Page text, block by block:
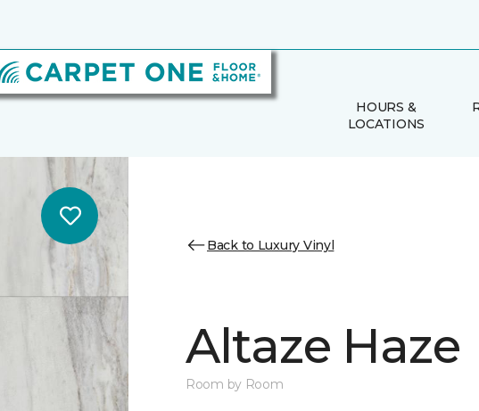
HOURS &
LOCATIONS
Back to Luxury Vinyl
Altaze Haze
Room by Room